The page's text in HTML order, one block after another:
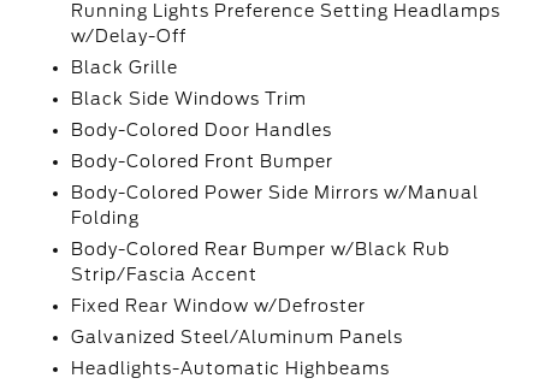
Running Lights Preference Setting Headlamps
w/Delay-Off
Black Grille
Black Side Windows Trim
Body-Colored Door Handles
Body-Colored Front Bumper
Body-Colored Power Side Mirrors w/Manual
Folding
Body-Colored Rear Bumper w/Black Rub
Strip/Fascia Accent
Fixed Rear Window w/Defroster
Galvanized Steel/Aluminum Panels
Headlights-Automatic Highbeams